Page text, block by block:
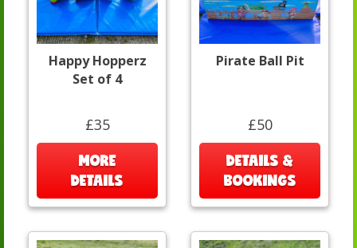
Happy Hopperz
Set of 4
£35
MORE
DETAILS
Pirate Ball Pit
£50
DETAILS &
BOOKINGS